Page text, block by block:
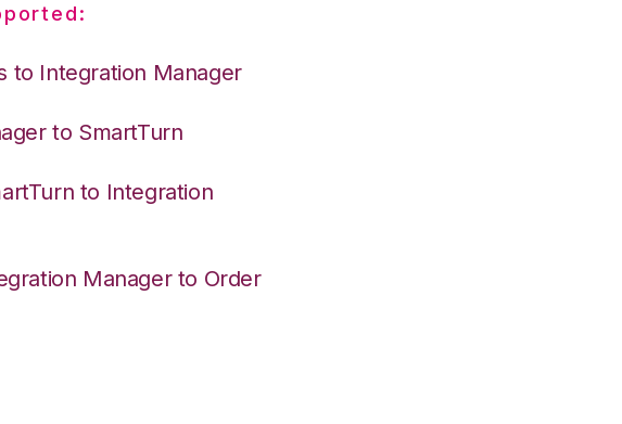
to Integration Manager
to SmartTurn
to Integration
Manager to Order